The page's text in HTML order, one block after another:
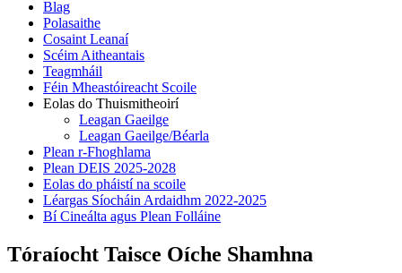
Blag
Polasaithe
Cosaint Leanaí
Scéim Aitheantais
Teagmháil
Féin Mheastóireacht Scoile
Eolas do Thuismitheoirí
Leagan Gaeilge
Leagan Gaeilge/Béarla
Plean r-Fhoghlama
Plean DEIS 2025-2028
Eolas do pháistí na scoile
Léargas Síocháin Ardaidhm 2022-2025
Bí Cineálta agus Plean Folláine
Tóraíocht Taisce Oíche Shamhna